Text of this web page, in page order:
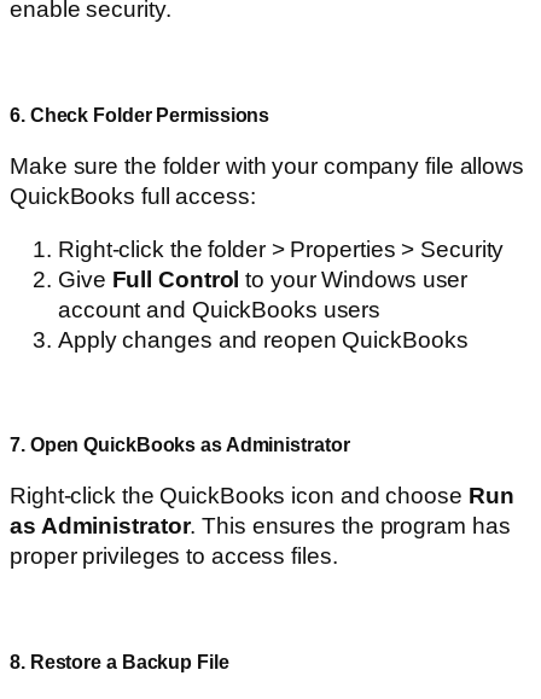
enable security.
6. Check Folder Permissions
Make sure the folder with your company file allows
QuickBooks full access:
Right-click the folder > Properties > Security
Give Full Control to your Windows user
account and QuickBooks users
Apply changes and reopen QuickBooks
7. Open QuickBooks as Administrator
Right-click the QuickBooks icon and choose Run
as Administrator. This ensures the program has
proper privileges to access files.
8. Restore a Backup File